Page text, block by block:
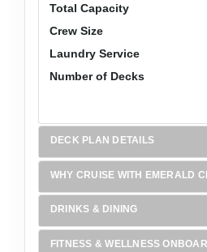
Total Capacity
Crew Size
Laundry Service
Number of Decks
DECK PLAN DETAILS
WHY CRUISE WITH EMERALD
DRINKS & DINING
FITNESS & WELLNESS